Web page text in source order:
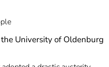
University of Oldenburg